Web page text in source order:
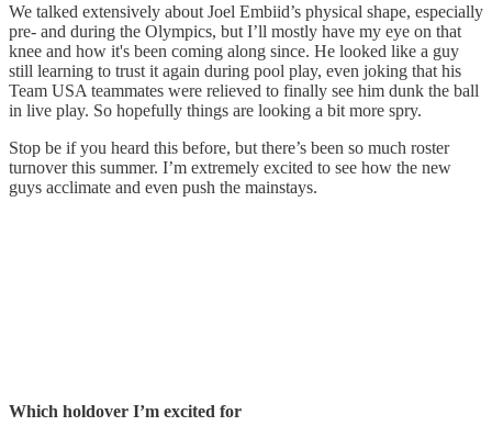
We talked extensively about Joel Embiid’s physical shape, especially
pre- and during the Olympics, but I’ll mostly have my eye on that
knee and how it's been coming along since. He looked like a guy
still learning to trust it again during pool play, even joking that his
Team USA teammates were relieved to finally see him dunk the ball
in live play. So hopefully things are looking a bit more spry.
Stop be if you heard this before, but there’s been so much roster
turnover this summer. I’m extremely excited to see how the new
guys acclimate and even push the mainstays.
Which holdover I’m excited for